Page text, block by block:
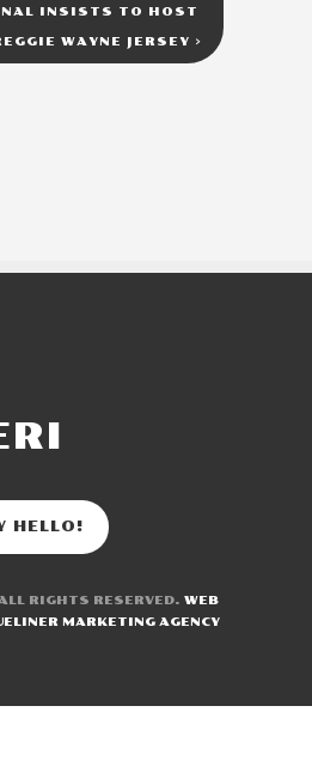
INSISTS TO HOST
WAYNE JERSEY >
HELLO!
RIGHTS RESERVED. WEB
MARKETING AGENCY